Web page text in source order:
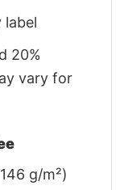
label
20%
vary for
g/m²)